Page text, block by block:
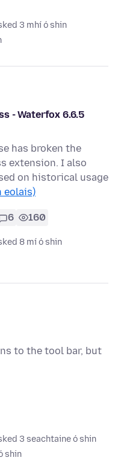
3 mhí ó shin
- Waterfox 6.6.5
has broken the
extension. I also
on historical usage
eolais)
6 160
8 mí ó shin
to the tool bar, but
3 seachtaine ó shin
shin